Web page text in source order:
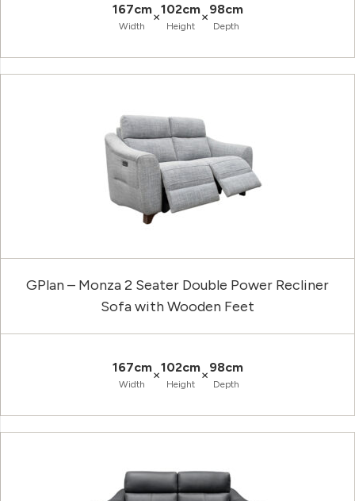
167cm
Width
×102cm
Height
×98cm
Depth
GPlan – Monza 2 Seater Double Power Recliner
Sofa with Wooden Feet
167cm
Width
×102cm
Height
×98cm
Depth